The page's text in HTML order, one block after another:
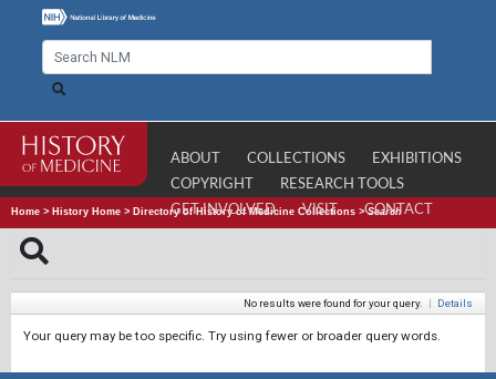
ABOUT COLLECTIONS
EXHIBITIONS
COPYRIGHT
RESEARCH TOOLS
GET INVOLVED
VISIT CONTACT
Home > History Home > Directory of History of Medicine Collections >Search
No results were found for your query. | Details
Your query may be too specific. Try using fewer or broader query words.